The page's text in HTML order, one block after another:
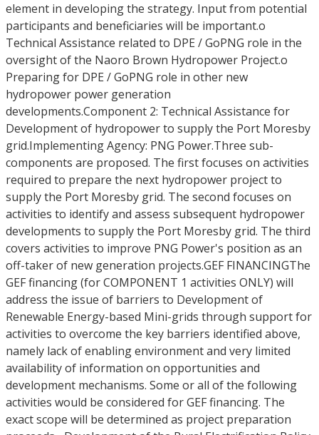
element in developing the strategy. Input from potential
participants and beneficiaries will be important.o
Technical Assistance related to DPE / GoPNG role in the
oversight of the Naoro Brown Hydropower Project.o
Preparing for DPE / GoPNG role in other new
hydropower power generation
developments.Component 2: Technical Assistance for
Development of hydropower to supply the Port Moresby
grid.Implementing Agency: PNG Power.Three sub-
components are proposed. The first focuses on activities
required to prepare the next hydropower project to
supply the Port Moresby grid. The second focuses on
activities to identify and assess subsequent hydropower
developments to supply the Port Moresby grid. The third
covers activities to improve PNG Power's position as an
off-taker of new generation projects.GEF FINANCINGThe
GEF financing (for COMPONENT 1 activities ONLY) will
address the issue of barriers to Development of
Renewable Energy-based Mini-grids through support for
activities to overcome the key barriers identified above,
namely lack of enabling environment and very limited
availability of information on opportunities and
development mechanisms. Some or all of the following
activities would be considered for GEF financing. The
exact scope will be determined as project preparation